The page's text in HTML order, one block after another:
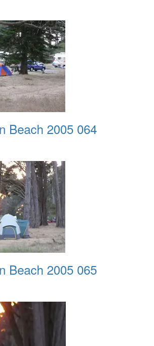
Beach 2005 064
Beach 2005 065